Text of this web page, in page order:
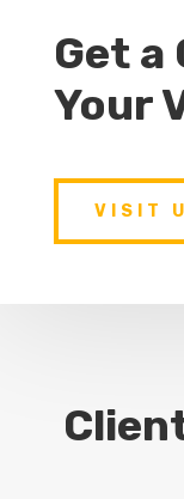
Get a
Your
VISIT